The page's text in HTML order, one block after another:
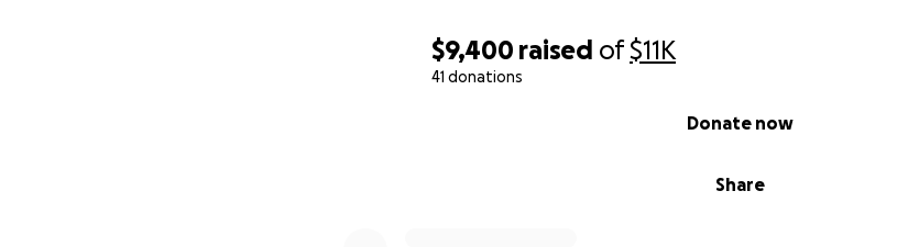
$9,400 raised of$11K
41 donations
Share
Donate now